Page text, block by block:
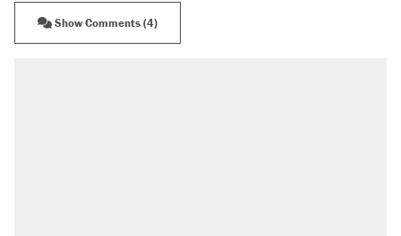
Show Comments (4)